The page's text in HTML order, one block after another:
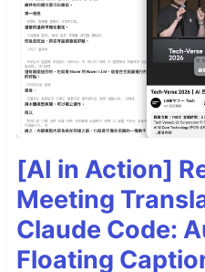
[AI in Action]
Meeting
Claude Code:
Floating